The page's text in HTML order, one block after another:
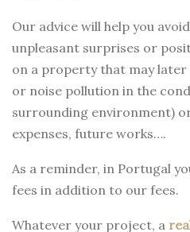
Our advice will help you
unpleasant surprises or
on a property that may later
or noise pollution in the
surrounding environment)
expenses, future works….
As a reminder, in Portugal
fees in addition to our fees.
Whatever your project, a